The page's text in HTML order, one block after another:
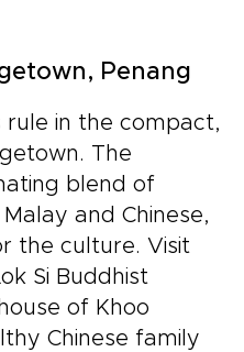
Penang
rule in the compact,
The
blend of
and Chinese,
the culture. Visit
Si Buddhist
of Khoo
Chinese family